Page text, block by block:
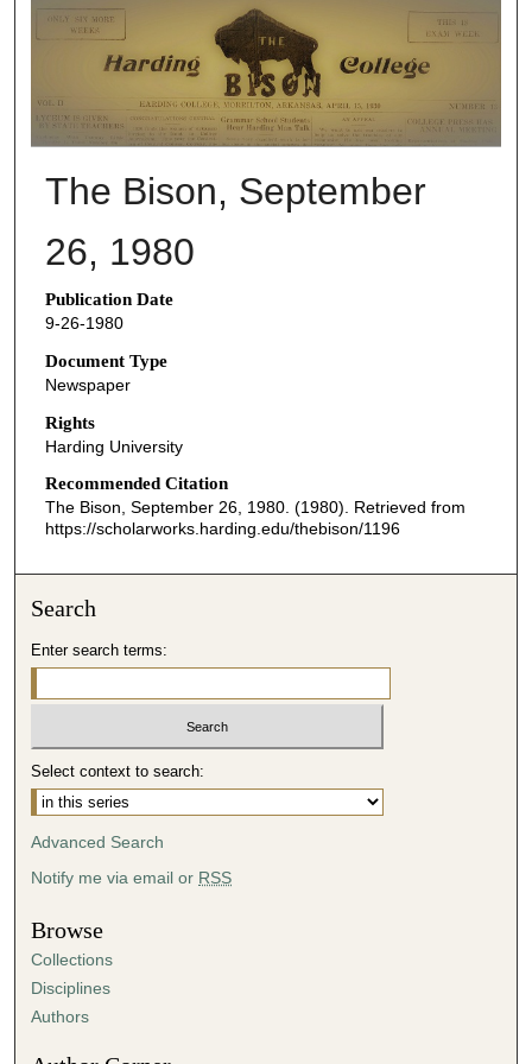
THE BISON NEWSPAPERS
The Bison, September
26, 1980
Publication Date
9-26-1980
Document Type
Newspaper
Rights
Harding University
Recommended Citation
The Bison, September 26, 1980. (1980). Retrieved from
https://scholarworks.harding.edu/thebison/1196
Search
Enter search terms:
Select context to search:
Advanced Search
Notify me via email or RSS
Browse
Collections
Disciplines
Authors